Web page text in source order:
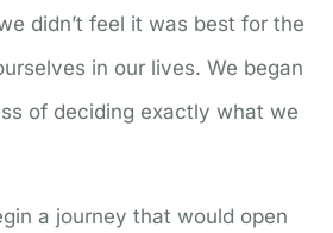
didn’t feel it was best for the
in our lives. We began
of deciding exactly what we
a journey that would open